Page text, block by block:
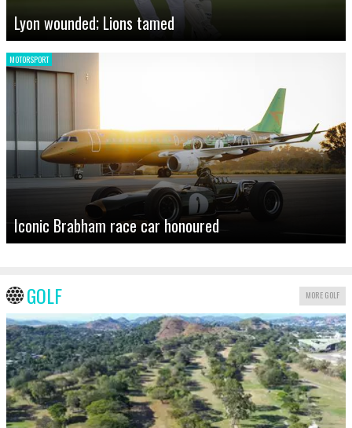
Lyon wounded; Lions tamed
MOTORSPORT
Iconic Brabham race car honoured
GOLF MORE GOLF